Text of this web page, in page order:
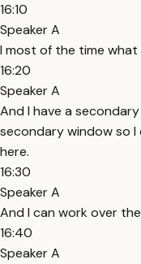
16:10
Speaker A
I most of the time
16:20
Speaker A
And I have a
secondary window so I
here.
16:30
Speaker A
And I can work over
16:40
Speaker A